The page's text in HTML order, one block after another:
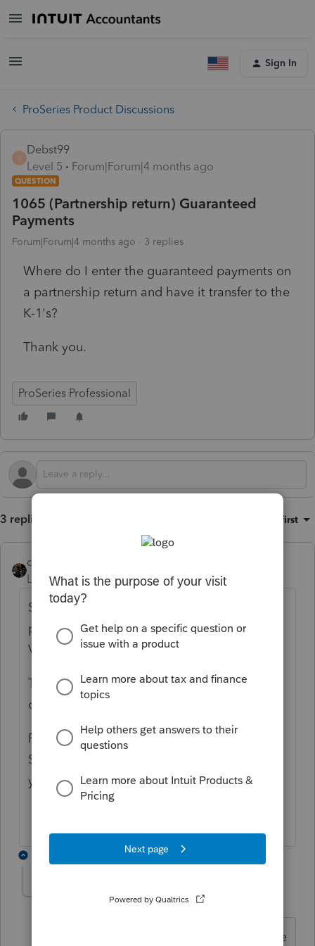
Sign In
ProSeries Product Discussions
D
Debst99
Level 5
Forum|Forum|4 months ago
QUESTION
1065 (Partnership return) Guaranteed
Payments
Forum|Forum|4 months ago 3 replies
Where do I enter the guaranteed payments on
a partnership return and have it transfer to the
K-1's?
Thank you.
ProSeries Professional
3 replies Oldest first
dascpa
Level 11
Forum|Forum|4 months ago
Start with the K-1 Worksheet for each
partner. Look at Special Allocations T, U and
V.
Then in the Schedule K enter Code T, U, V
on Line 4a-4b.
Finally, you may have to play with the
Schedule M-1 depending upon how you do
your accounting to make it work.
Forum|Forum|4 months ago
I figured it out. It was not what you were